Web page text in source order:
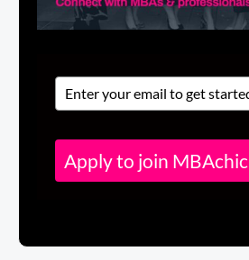
Apply to join MBAchic